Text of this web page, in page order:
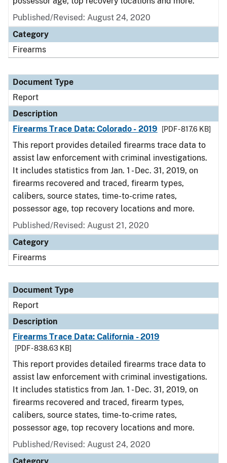
Published/Revised: August 24, 2020
Category
Firearms
Document Type
Report
Description
Firearms Trace Data: Colorado - 2019
[PDF - 817.6 KB]
This report provides detailed firearms trace data to
assist law enforcement with criminal investigations.
It includes statistics from Jan. 1 - Dec. 31, 2019, on
firearms recovered and traced, firearm types,
calibers, source states, time-to-crime rates,
possessor age, top recovery locations and more.
Published/Revised: August 21, 2020
Category
Firearms
Document Type
Report
Description
Firearms Trace Data: California - 2019
[PDF - 838.63 KB]
This report provides detailed firearms trace data to
assist law enforcement with criminal investigations.
It includes statistics from Jan. 1 - Dec. 31, 2019, on
firearms recovered and traced, firearm types,
calibers, source states, time-to-crime rates,
possessor age, top recovery locations and more.
Published/Revised: August 24, 2020